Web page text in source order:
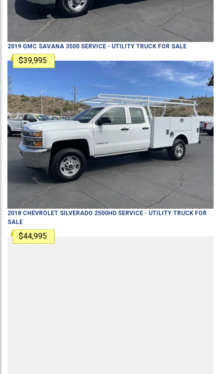
2019 GMC SAVANA 3500 SERVICE - UTILITY TRUCK FOR SALE
$39,995
2018 CHEVROLET SILVERADO 2500HD SERVICE - UTILITY TRUCK FOR
SALE
$44,995